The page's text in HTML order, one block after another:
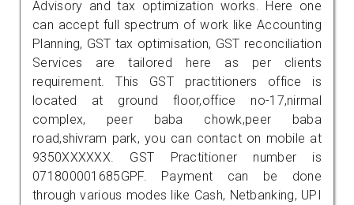
Advisory and tax optimization works. Here one
can accept full spectrum of work like Accounting
Planning, GST tax optimisation, GST reconciliation
Services are tailored here as per clients
requirement. This GST practitioners office is
located at ground floor,office no-17,nirmal
complex, peer baba chowk,peer baba
road,shivram park, you can contact on mobile at
9350XXXXXX. GST Practitioner number is
071800001685GPF. Payment can be done
through various modes like Cash, Netbanking, UPI